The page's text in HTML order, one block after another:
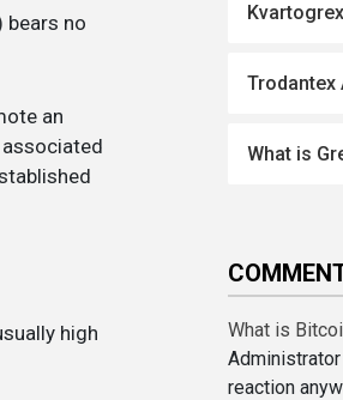
bears no
an
high
Trodantex
What is
What is
reaction